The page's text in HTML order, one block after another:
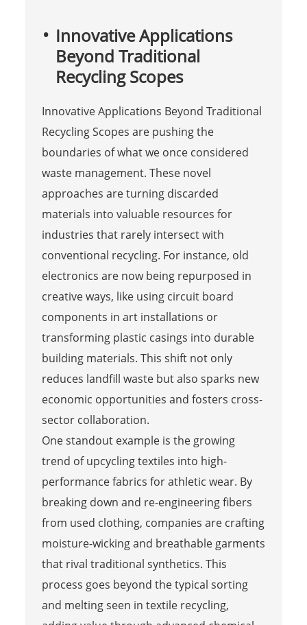
Innovative Applications
Beyond Traditional
Recycling Scopes
Innovative Applications Beyond Traditional
Recycling Scopes are pushing the
boundaries of what we once considered
waste management. These novel
approaches are turning discarded
materials into valuable resources for
industries that rarely intersect with
conventional recycling. For instance, old
electronics are now being repurposed in
creative ways, like using circuit board
components in art installations or
transforming plastic casings into durable
building materials. This shift not only
reduces landfill waste but also sparks new
economic opportunities and fosters cross-
sector collaboration.
One standout example is the growing
trend of upcycling textiles into high-
performance fabrics for athletic wear. By
breaking down and re-engineering fibers
from used clothing, companies are crafting
moisture-wicking and breathable garments
that rival traditional synthetics. This
process goes beyond the typical sorting
and melting seen in textile recycling,